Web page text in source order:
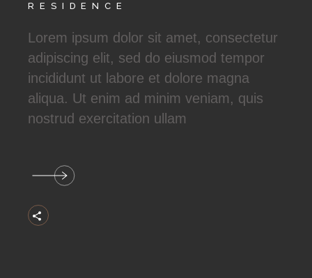
RESIDENCE
Lorem ipsum dolor sit amet, consectetur
adipiscing elit, sed do eiusmod tempor
incididunt ut labore et dolore magna
aliqua. Ut enim ad minim veniam, quis
nostrud exercitation ullam